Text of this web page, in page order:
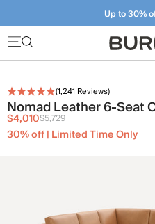
Up to 30%
Furniture that just makes
(1,241 Reviews)
Nomad Leather 6-Seat
$4,010$5,729
30% off | Limited Time Only